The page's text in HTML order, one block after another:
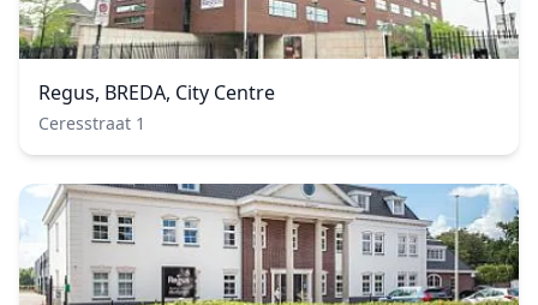
Regus, BREDA, City Centre
Ceresstraat 1